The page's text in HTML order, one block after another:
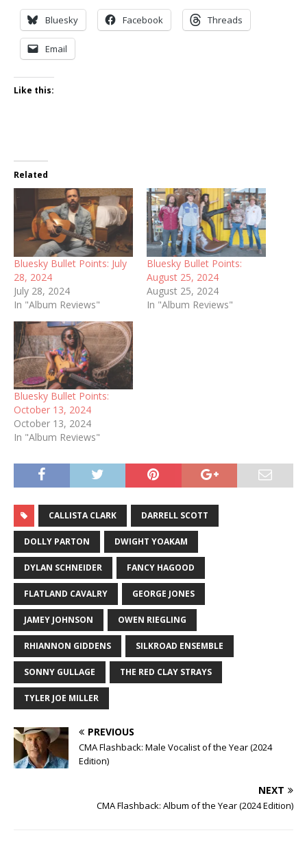
Bluesky Facebook Threads
Email
Like this:
Related
Bluesky Bullet Points: July
28, 2024
July 28, 2024
In "Album Reviews"
Bluesky Bullet Points:
August 25, 2024
August 25, 2024
In "Album Reviews"
Bluesky Bullet Points:
October 13, 2024
October 13, 2024
In "Album Reviews"
CALLISTA CLARK DARRELL SCOTT
DOLLY PARTON DWIGHT YOAKAM
DYLAN SCHNEIDER FANCY HAGOOD
FLATLAND CAVALRY GEORGE JONES
JAMEY JOHNSON OWEN RIEGLING
RHIANNON GIDDENS SILKROAD ENSEMBLE
SONNY GULLAGE THE RED CLAY STRAYS
TYLER JOE MILLER
PREVIOUS
CMA Flashback: Male Vocalist of the Year (2024
Edition)
NEXT
CMA Flashback: Album of the Year (2024 Edition)